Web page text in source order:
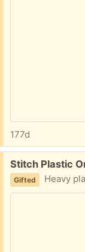
177d
Free:
Stitch Plastic
Gifted Heavy